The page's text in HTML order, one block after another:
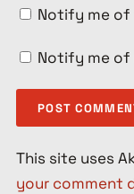
Notify me
Notify me of
This site uses
your comment